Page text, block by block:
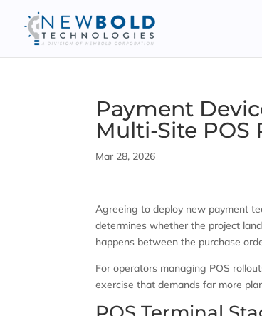
Payment
Multi-Site POS
Mar 28, 2026
Agreeing to deploy new payment
determines whether the project
happens between the purchase
For operators managing POS
exercise that demands far more